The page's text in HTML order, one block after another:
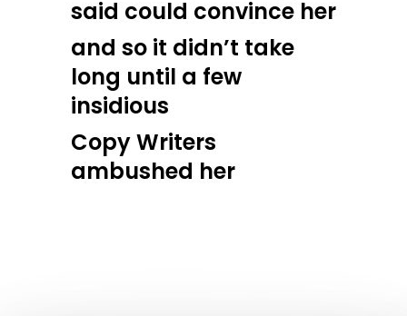
said could convince her
and so it didn’t take
long until a few
insidious
Copy Writers
ambushed her